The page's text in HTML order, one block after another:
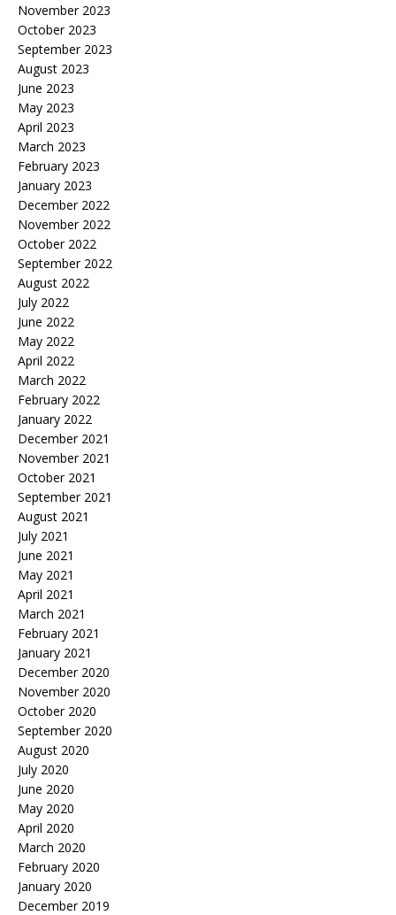
November 2023
October 2023
September 2023
August 2023
June 2023
May 2023
April 2023
March 2023
February 2023
January 2023
December 2022
November 2022
October 2022
September 2022
August 2022
July 2022
June 2022
May 2022
April 2022
March 2022
February 2022
January 2022
December 2021
November 2021
October 2021
September 2021
August 2021
July 2021
June 2021
May 2021
April 2021
March 2021
February 2021
January 2021
December 2020
November 2020
October 2020
September 2020
August 2020
July 2020
June 2020
May 2020
April 2020
March 2020
February 2020
January 2020
December 2019